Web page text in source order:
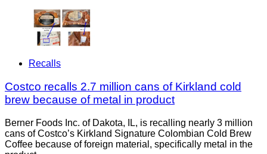
Recalls
Costco recalls 2.7 million cans of Kirkland cold
brew because of metal in product
Berner Foods Inc. of Dakota, IL, is recalling nearly 3 million
cans of Costco’s Kirkland Signature Colombian Cold Brew
Coffee because of foreign material, specifically metal in the